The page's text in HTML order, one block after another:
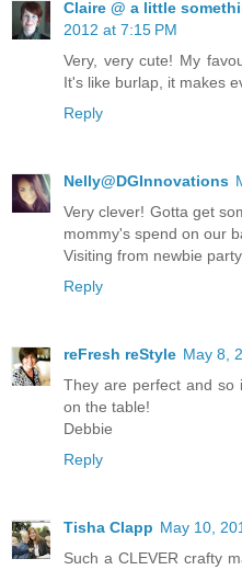
Claire @ a little
2012 at 7:15 PM
Very, very cute! My
It's like burlap, it makes
Reply
Nelly@DGInnovations
Very clever! Gotta get
mommy's spend on our
Visiting from newbie
Reply
reFresh reStyle May 8,
They are perfect and so
on the table!
Debbie
Reply
Tisha Clapp May 10,
Such a CLEVER crafty